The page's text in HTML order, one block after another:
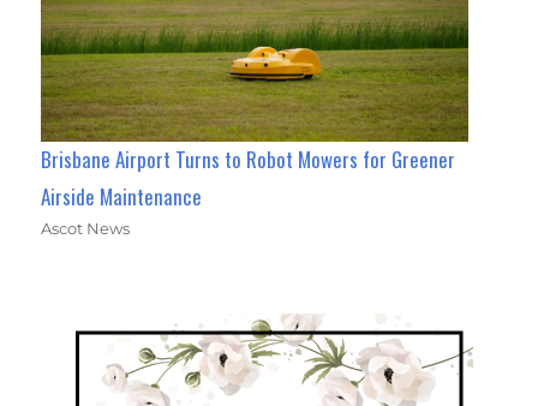
Brisbane Airport Turns to Robot Mowers for Greener
Airside Maintenance
Ascot News